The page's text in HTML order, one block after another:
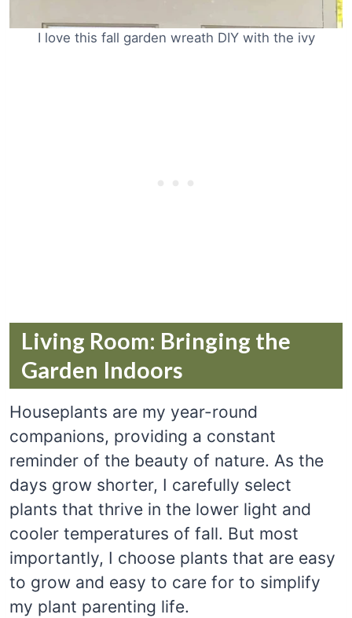
I love this fall garden wreath DIY with the ivy
Living Room: Bringing the
Garden Indoors
Houseplants are my year-round
companions, providing a constant
reminder of the beauty of nature. As the
days grow shorter, I carefully select
plants that thrive in the lower light and
cooler temperatures of fall. But most
importantly, I choose plants that are easy
to grow and easy to care for to simplify
my plant parenting life.